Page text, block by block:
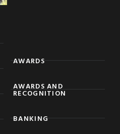
AWARDS
AWARDS AND
RECOGNITION
BANKING